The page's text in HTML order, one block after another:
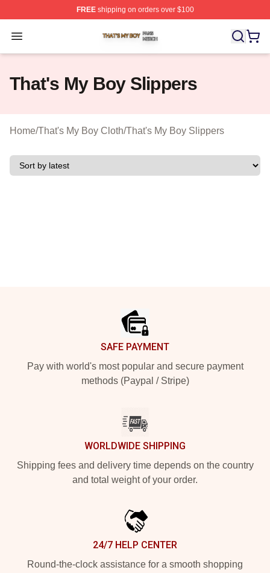
FREEshipping on orders over $100
Open menu
That's My Boy Shop ⚡️ Officially Licensed That's My
That's My Boy Slippers
Home/That's My Boy Cloth/That's My Boy Slippers
SAFE PAYMENT
Pay with world's most popular and secure payment
methods (Paypal / Stripe)
WORLDWIDE SHIPPING
Shipping fees and delivery time depends on the country
and total weight of your order.
24/7 HELP CENTER
Round-the-clock assistance for a smooth shopping